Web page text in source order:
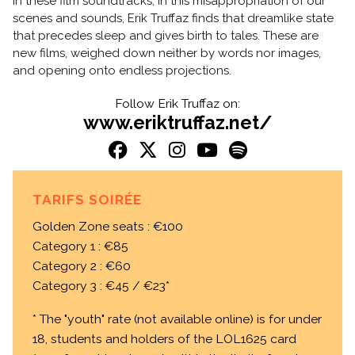
scenes and sounds, Erik Truffaz finds that dreamlike state
that precedes sleep and gives birth to tales. These are
new films, weighed down neither by words nor images,
and opening onto endless projections.
Follow Erik Truffaz on:
www.eriktruffaz.net/
TARIFS SOIRÉE
Golden Zone seats : €100
Category 1 : €85
Category 2 : €60
Category 3 : €45 / €23*
* The "youth" rate (not available online) is for under
18, students and holders of the LOL1625 card